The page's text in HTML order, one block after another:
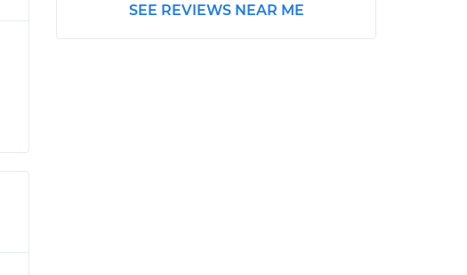
SEE REVIEWS NEAR ME